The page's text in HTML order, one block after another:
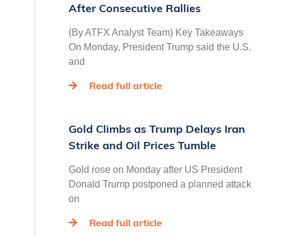
After Consecutive Rallies
(By ATFX Analyst Team) Key Takeaways
On Monday, President Trump said the U.S.
and
Read full article
Gold Climbs as Trump Delays Iran
Strike and Oil Prices Tumble
Gold rose on Monday after US President
Donald Trump postponed a planned attack
on
Read full article